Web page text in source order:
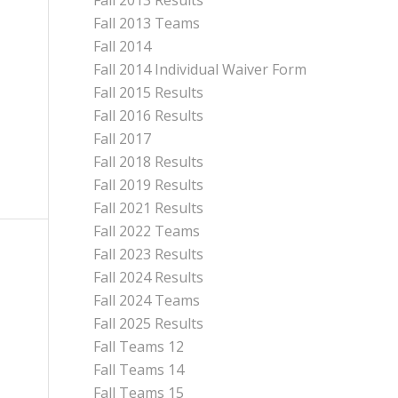
Fall 2013 Teams
Fall 2014
Fall 2014 Individual Waiver Form
Fall 2015 Results
Fall 2016 Results
Fall 2017
Fall 2018 Results
Fall 2019 Results
Fall 2021 Results
Fall 2022 Teams
Fall 2023 Results
Fall 2024 Results
Fall 2024 Teams
Fall 2025 Results
Fall Teams 12
Fall Teams 14
Fall Teams 15